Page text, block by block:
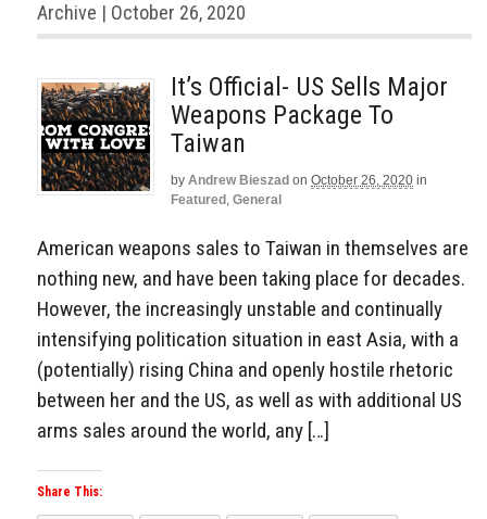
Archive | October 26, 2020
It’s Official- US Sells Major
Weapons Package To
Taiwan
by Andrew Bieszad on October 26, 2020 in
Featured , General
American weapons sales to Taiwan in themselves are
nothing new, and have been taking place for decades.
However, the increasingly unstable and continually
intensifying politication situation in east Asia, with a
(potentially) rising China and openly hostile rhetoric
between her and the US, as well as with additional US
arms sales around the world, any […]
Share This: